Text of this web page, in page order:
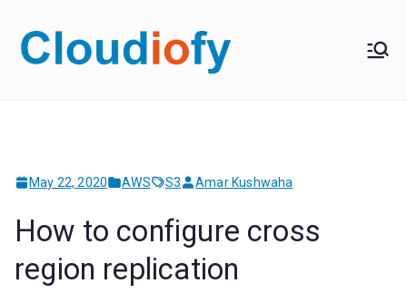
Cloudiof
Get Job-Oriented IT
May 22, 2020 AWS S3 Amar Kushwaha
How to configure cross
region replication